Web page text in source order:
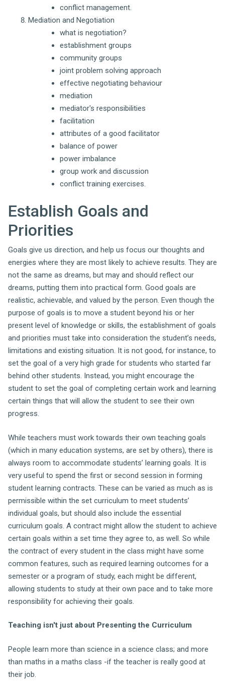
conflict management.
Mediation and Negotiation
what is negotiation?
establishment groups
community groups
joint problem solving approach
effective negotiating behaviour
mediation
mediator's responsibilities
facilitation
attributes of a good facilitator
balance of power
power imbalance
group work and discussion
conflict training exercises.
Establish Goals and
Priorities
Goals give us direction, and help us focus our thoughts and
energies where they are most likely to achieve results. They are
not the same as dreams, but may and should reflect our
dreams, putting them into practical form. Good goals are
realistic, achievable, and valued by the person. Even though the
purpose of goals is to move a student beyond his or her
present level of knowledge or skills, the establishment of goals
and priorities must take into consideration the student’s needs,
limitations and existing situation. It is not good, for instance, to
set the goal of a very high grade for students who started far
behind other students. Instead, you might encourage the
student to set the goal of completing certain work and learning
certain things that will allow the student to see their own
progress.
While teachers must work towards their own teaching goals
(which in many education systems, are set by others), there is
always room to accommodate students’ learning goals. It is
very useful to spend the first or second session in forming
student learning contracts. These can be varied as much as is
permissible within the set curriculum to meet students’
individual goals, but should also include the essential
curriculum goals. A contract might allow the student to achieve
certain goals within a set time they agree to, as well. So while
the contract of every student in the class might have some
common features, such as required learning outcomes for a
semester or a program of study, each might be different,
allowing students to study at their own pace and to take more
responsibility for achieving their goals.
Teaching isn't just about Presenting the Curriculum
People learn more than science in a science class; and more
than maths in a maths class -if the teacher is really good at
their job.